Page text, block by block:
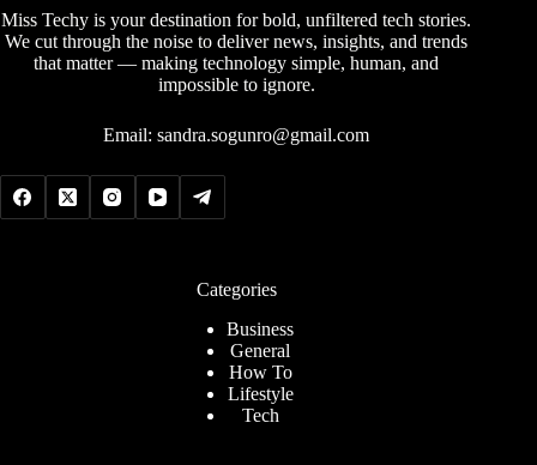
Miss Techy is your destination for bold, unfiltered tech stories.
We cut through the noise to deliver news, insights, and trends
that matter — making technology simple, human, and
impossible to ignore.
Email:sandra.sogunro@gmail.com
Categories
Business
General
How To
Lifestyle
Tech